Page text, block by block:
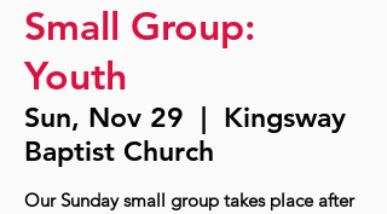
Small Group:
Youth
Sun, Nov 29
  |
Kingsway
Baptist Church
Our Sunday small group takes place after